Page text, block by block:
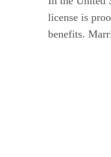
license is
benefits.